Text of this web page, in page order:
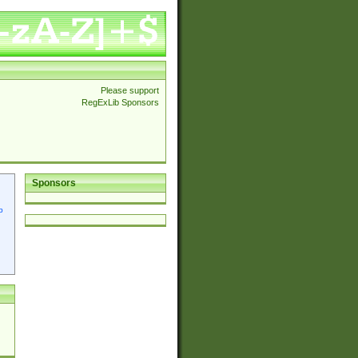
Please support
RegExLib Sponsors
Sponsors